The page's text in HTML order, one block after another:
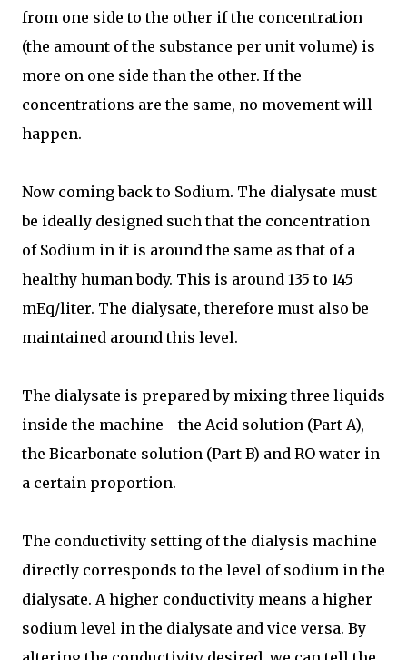
from one side to the other if the concentration
(the amount of the substance per unit volume) is
more on one side than the other. If the
concentrations are the same, no movement will
happen.
Now coming back to Sodium. The dialysate must
be ideally designed such that the concentration
of Sodium in it is around the same as that of a
healthy human body. This is around 135 to 145
mEq/liter. The dialysate, therefore must also be
maintained around this level.
The dialysate is prepared by mixing three liquids
inside the machine - the Acid solution (Part A),
the Bicarbonate solution (Part B) and RO water in
a certain proportion.
The conductivity setting of the dialysis machine
directly corresponds to the level of sodium in the
dialysate. A higher conductivity means a higher
sodium level in the dialysate and vice versa. By